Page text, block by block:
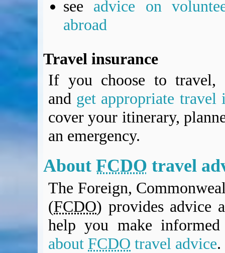
BA Operated Flights
Passports, visas and API
Compensation claims
HeadForPoints.com
ExpertFlyer.com
Credit Cards & Money
British Airways American Express
Revolut
Travel FX
see advice on
abroad
Travel insurance
If you choose to travel,
and get appropriate travel
cover your itinerary,
an emergency.
About FCDO travel
The Foreign,
(FCDO) provides advice
help you make
about FCDO travel advice.